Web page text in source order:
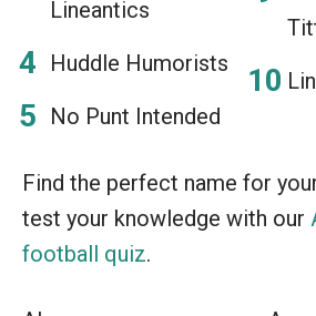
Lineantics
Huddle Humorists
No Punt Intended
Find the perfect name for
test your knowledge with our
football quiz.